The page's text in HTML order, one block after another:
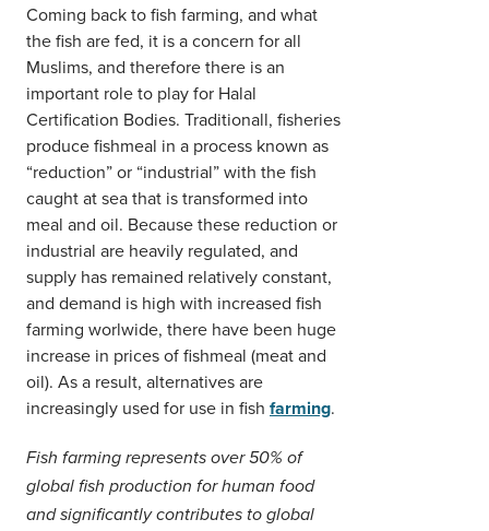
Coming back to fish farming, and what
the fish are fed, it is a concern for all
Muslims, and therefore there is an
important role to play for Halal
Certification Bodies. Traditionall, fisheries
produce fishmeal in a process known as
“reduction” or “industrial” with the fish
caught at sea that is transformed into
meal and oil. Because these reduction or
industrial are heavily regulated, and
supply has remained relatively constant,
and demand is high with increased fish
farming worlwide, there have been huge
increase in prices of fishmeal (meat and
oil). As a result, alternatives are
increasingly used for use in fish farming.
Fish farming represents over 50% of
global fish production for human food
and significantly contributes to global